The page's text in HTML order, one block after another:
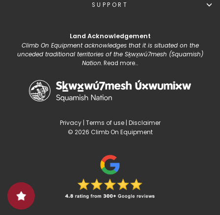
SUPPORT
Land Acknowledgement
Climb On Equipment acknowledges that it is situated on the
unceded traditional territories of the Sḵwx̱wú7mesh (Squamish)
Nation.Read more...
Privacy| Terms of use| Disclaimer
© 2026 Climb On Equipment